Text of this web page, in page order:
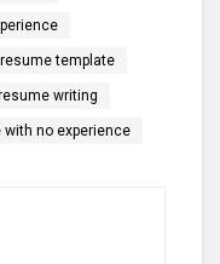
resume template
writing
no experience